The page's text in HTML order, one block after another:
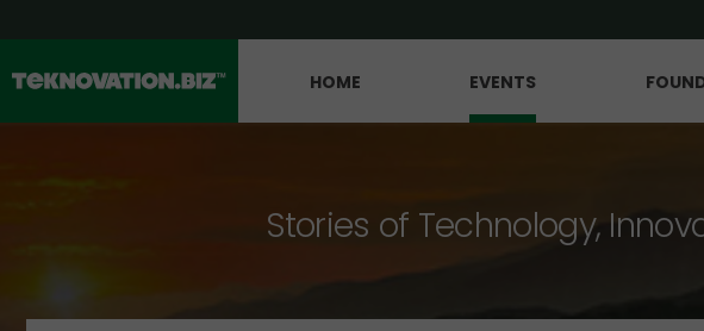
HOME EVENTS
Stories of Technology,